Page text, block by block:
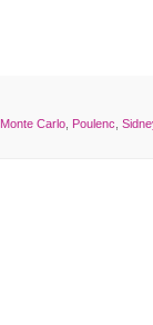
Carlo, Poulenc,